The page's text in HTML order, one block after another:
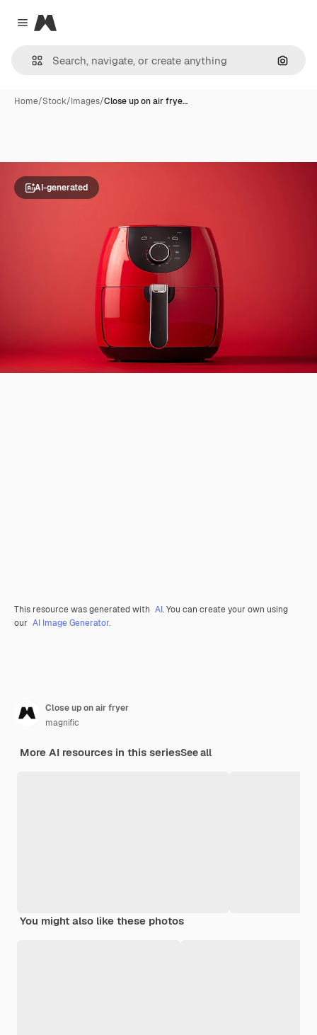
Close menu
Magnific
Home/Stock/Images/Close up on air frye…
AI-generated
This resource was generated with AI. You can create your own using
our AI Image Generator.
Close up on air fryer
magnific
More AI resources in this seriesSee all
You might also like these photos